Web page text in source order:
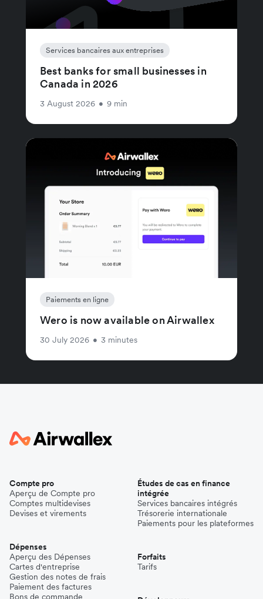
Services bancaires aux entreprises
Best banks for small businesses in
Canada in 2026
3 August 2026 • 9 min
Paiements en ligne
Wero is now available on Airwallex
30 July 2026 • 3 minutes
Compte pro
Aperçu de Compte pro
Comptes multidevises
Devises et virements
Dépenses
Aperçu des Dépenses
Cartes d'entreprise
Gestion des notes de frais
Paiement des factures
Bons de commande
Études de cas en finance
intégrée
Services bancaires intégrés
Trésorerie internationale
Paiements pour les plateformes
Forfaits
Tarifs